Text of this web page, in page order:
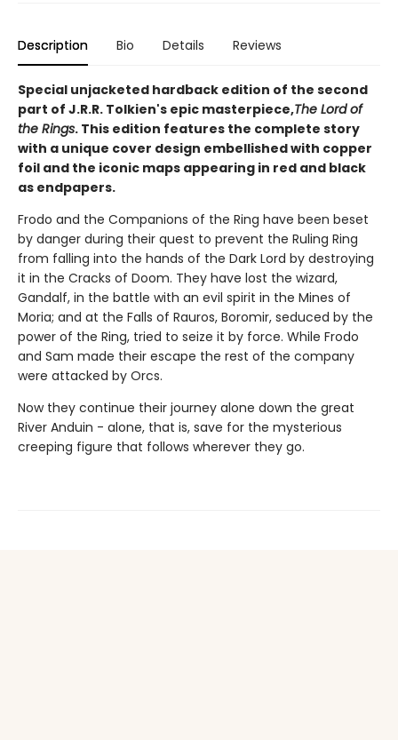
Description Bio Details Reviews
Special unjacketed hardback edition of the second
part of J.R.R. Tolkien's epic masterpiece,The Lord of
the Rings. This edition features the complete story
with a unique cover design embellished with copper
foil and the iconic maps appearing in red and black
as endpapers.
Frodo and the Companions of the Ring have been beset
by danger during their quest to prevent the Ruling Ring
from falling into the hands of the Dark Lord by destroying
it in the Cracks of Doom. They have lost the wizard,
Gandalf, in the battle with an evil spirit in the Mines of
Moria; and at the Falls of Rauros, Boromir, seduced by the
power of the Ring, tried to seize it by force. While Frodo
and Sam made their escape the rest of the company
were attacked by Orcs.
Now they continue their journey alone down the great
River Anduin - alone, that is, save for the mysterious
creeping figure that follows wherever they go.